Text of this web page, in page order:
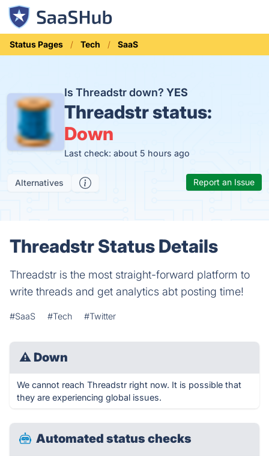
Status Pages Tech SaaS
Is Threadstr down? YES
Threadstr status:
Down
Last check: about 5 hours ago
Alternatives Report an Issue
Threadstr Status Details
Threadstr is the most straight-forward platform to
write threads and get analytics abt posting time!
#SaaS #Tech #Twitter
⚠ Down
We cannot reach Threadstr right now. It is possible that
they are experiencing global issues.
Automated status checks